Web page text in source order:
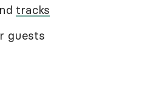
tracks
guests